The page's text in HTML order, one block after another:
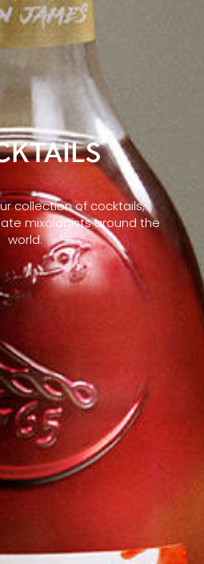
collection of cocktails,
mixologists around the
world.